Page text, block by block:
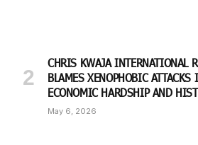
CHRIS KWAJA INTERNATIONAL
BLAMES XENOPHOBIC
ECONOMIC HARDSHIP AND
May 6, 2026